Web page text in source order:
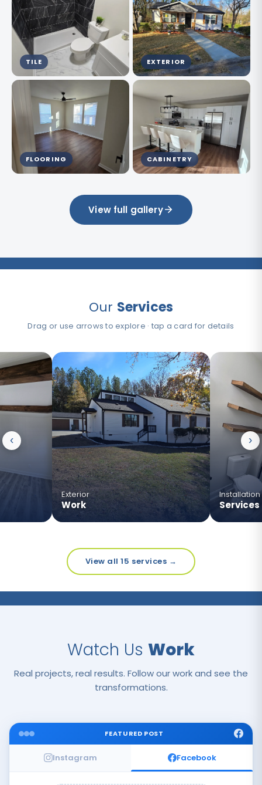
TILE EXTERIOR
FLOORING CABINETRY
View full gallery
Our Services
Drag or use arrows to explore · tap a card for details
‹
Exterior
Work
›
›
›
›
›
Installation
Services
›
View all 15 services →
Watch Us Work
Real projects, real results. Follow our work and see the
transformations.
FEATURED POST
Instagram Facebook